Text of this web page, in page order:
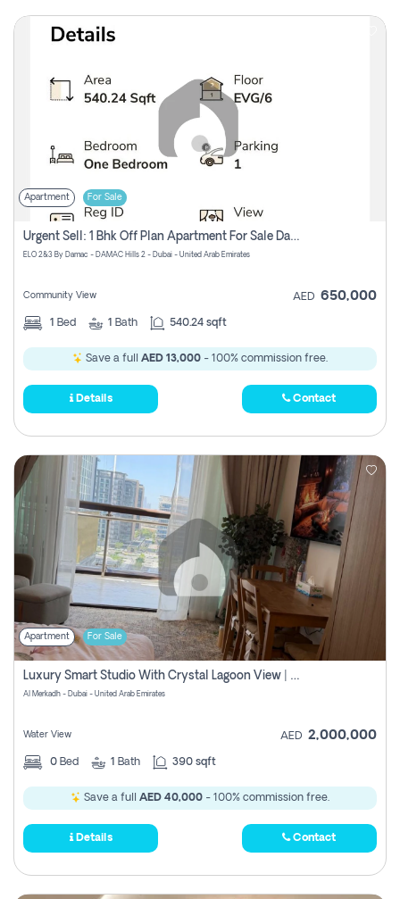
Apartment For Sale
Urgent Sell: 1 Bhk Off Plan Apartment For Sale Damac Hills 2 Elo2
ELO 2&3 By Damac - DAMAC Hills 2 - Dubai - United Arab Emirates
Community View AED 650,000
1 Bed 1 Bath 540.24 sqft
Save a full AED 13,000 - 100% commission free.
Details Contact
Apartment For Sale
Luxury Smart Studio With Crystal Lagoon View | Riviera Azure, Meydan One
Al Merkadh - Dubai - United Arab Emirates
Water View AED 2,000,000
0 Bed 1 Bath 390 sqft
Save a full AED 40,000 - 100% commission free.
Details Contact